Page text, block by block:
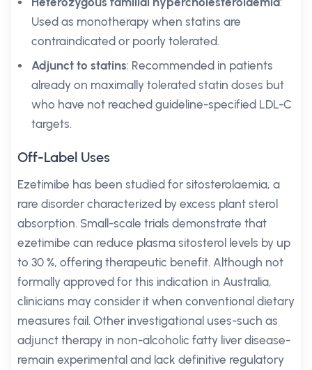
Used as monotherapy when statins are
contraindicated or poorly tolerated.
Adjunct to statins: Recommended in patients
already on maximally tolerated statin doses but
who have not reached guideline-specified LDL-C
targets.
Off-Label Uses
Ezetimibe has been studied for sitosterolaemia, a
rare disorder characterized by excess plant sterol
absorption. Small-scale trials demonstrate that
ezetimibe can reduce plasma sitosterol levels by up
to 30 %, offering therapeutic benefit. Although not
formally approved for this indication in Australia,
clinicians may consider it when conventional dietary
measures fail. Other investigational uses-such as
adjunct therapy in non-alcoholic fatty liver disease-
remain experimental and lack definitive regulatory